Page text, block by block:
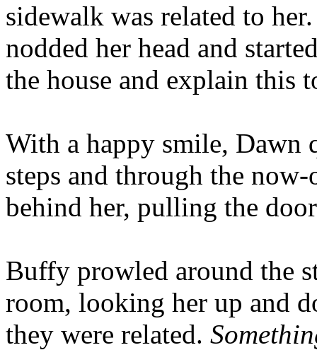
sidewalk was related to
nodded her head and
the house and explain this
With a happy smile,
steps and through the
behind her, pulling the
Buffy prowled around the
room, looking her up and
they were related.